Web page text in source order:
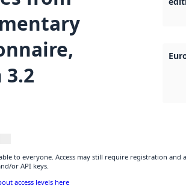
to everyone. Access may still require registration and
or API keys.
access levels here